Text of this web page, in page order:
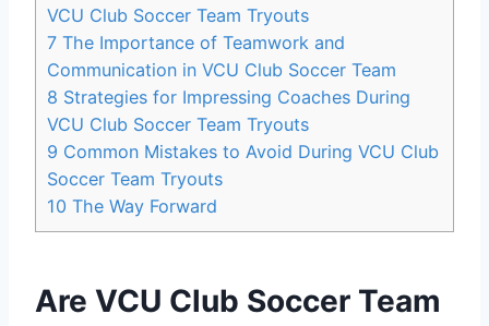
VCU Club Soccer Team Tryouts
7 The Importance of Teamwork and
Communication in VCU Club Soccer Team
8 Strategies for Impressing Coaches During
VCU Club Soccer Team Tryouts
9 Common Mistakes to Avoid During VCU Club
Soccer Team Tryouts
10 The Way Forward
Are VCU Club Soccer Team